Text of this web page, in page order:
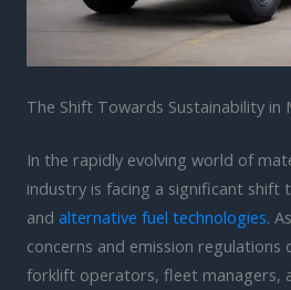
The Shift Towards Sustainability in
In the rapidly evolving world of
industry is facing a significant shift
and alternative fuel technologies.
concerns and emission
forklift operators, fleet managers,